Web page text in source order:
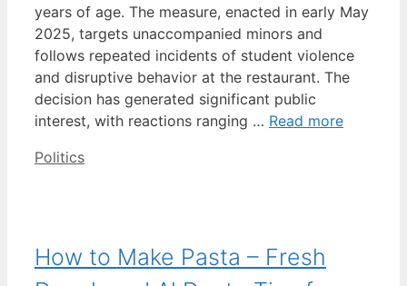
years of age. The measure, enacted in early May
2025, targets unaccompanied minors and
follows repeated incidents of student violence
and disruptive behavior at the restaurant. The
decision has generated significant public
interest, with reactions ranging … Read more
Categories
Politics
How to Make Pasta – Fresh